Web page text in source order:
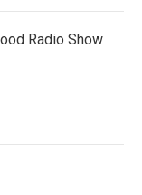
Radio Show